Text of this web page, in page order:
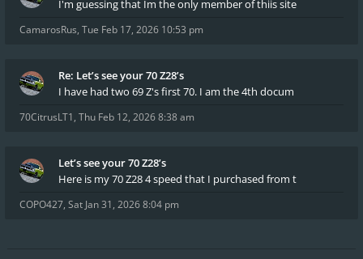
I'm guessing that Im the only member of thiis site
CamarosRus, Tue Feb 17, 2026 10:53 pm
Re: Let’s see your 70 Z28’s
I have had two 69 Z's first 70. I am the 4th docum
70CitrusLT1, Thu Feb 12, 2026 8:38 am
Let’s see your 70 Z28’s
Here is my 70 Z28 4 speed that I purchased from t
COPO427, Sat Jan 31, 2026 8:04 pm